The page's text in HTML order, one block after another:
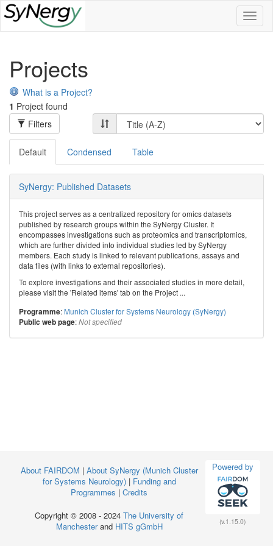
Projects
What is a Project?
1 Project found
Filters
Default Condensed Table
SyNergy: Published Datasets
This project serves as a centralized repository for omics datasets
published by research groups within the SyNergy Cluster. It
encompasses investigations such as proteomics and transcriptomics,
which are further divided into individual studies led by SyNergy
members. Each study is linked to relevant publications, assays and
data files (with links to external repositories).
To explore investigations and their associated studies in more detail,
please visit the 'Related items' tab on the Project ...
Programme: Munich Cluster for Systems Neurology (SyNergy)
Public web page:Not specified
Powered by
(v.1.15.0)
About FAIRDOM | About SyNergy (Munich Cluster
for Systems Neurology)| Funding and
Programmes | Credits
Copyright © 2008 - 2024 The University of
Manchesterand HITS gGmbH